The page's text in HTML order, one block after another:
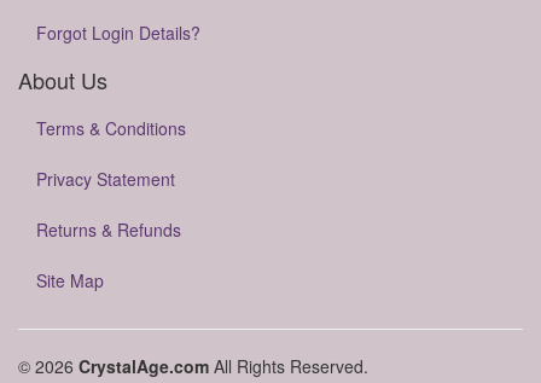
Forgot Login Details?
About Us
Terms & Conditions
Privacy Statement
Returns & Refunds
Site Map
© 2026 CrystalAge.com All Rights Reserved.